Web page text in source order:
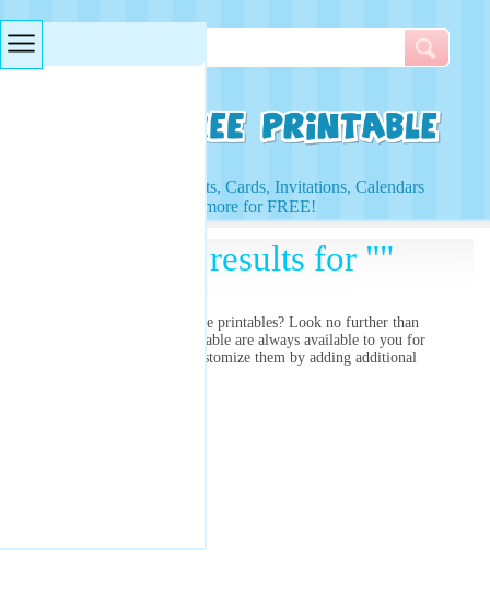
Access to Worksheets, Cards, Invitations, Calendars
and more for FREE!
Search results for ""
free printables? Look no further than
right here! Our free printable are always available to you for
free and you can even customize them by adding additional